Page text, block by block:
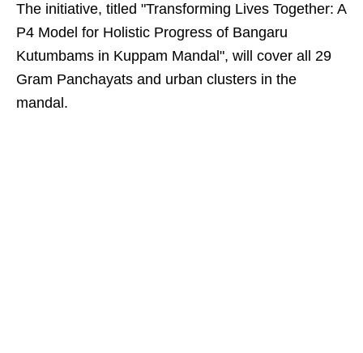
The initiative, titled "Transforming Lives Together: A
P4 Model for Holistic Progress of Bangaru
Kutumbams in Kuppam Mandal", will cover all 29
Gram Panchayats and urban clusters in the
mandal.